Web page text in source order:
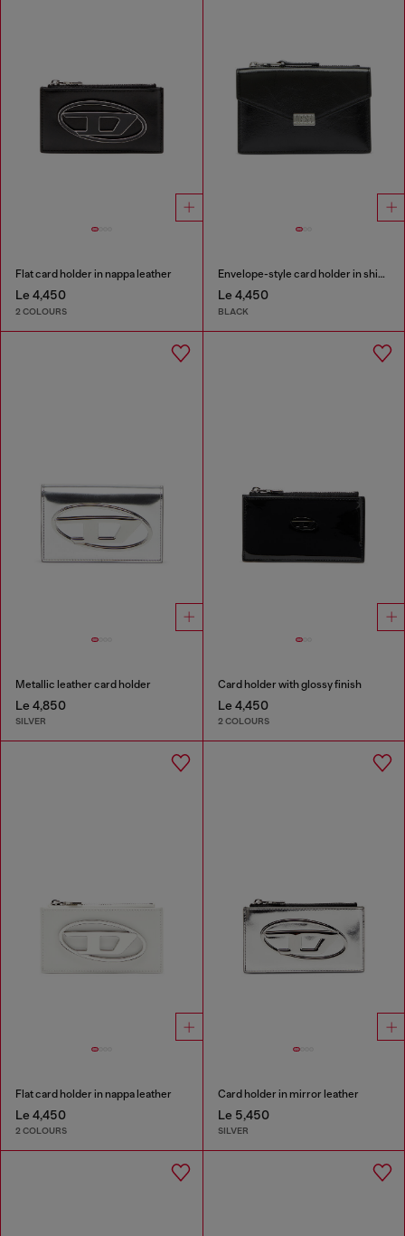
Flat card holder in nappa leather
Le 4,450
2 COLOURS
Envelope-style card holder in shiny wrinkled leather
Le 4,450
BLACK
Metallic leather card holder
Le 4,850
SILVER
Card holder with glossy finish
Le 4,450
2 COLOURS
Flat card holder in nappa leather
Le 4,450
2 COLOURS
Card holder in mirror leather
Le 5,450
SILVER